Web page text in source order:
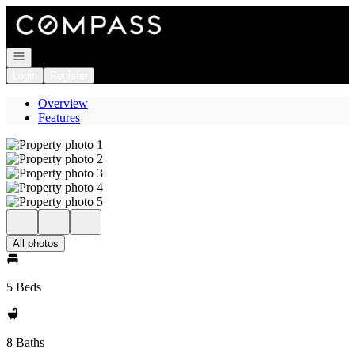
Go to: Homepage
Open navigation
Overview
Features
All photos
5 Beds
8 Baths